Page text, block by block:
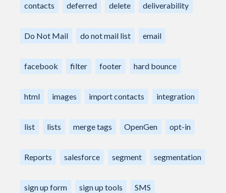
contacts deferred delete deliverability
Do Not Mail do not mail list email
facebook filter footer hard bounce
html images import contacts integration
list lists merge tags OpenGen opt-in
Reports salesforce segment segmentation
sign up form sign up tools SMS